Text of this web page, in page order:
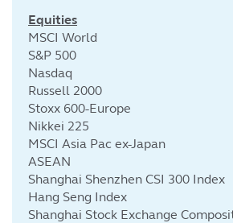
Equities
MSCI World
S&P 500
Nasdaq
Russell 2000
Stoxx 600-Europe
Nikkei 225
MSCI Asia Pac ex-Japan
ASEAN
Shanghai Shenzhen CSI 300 Index
Hang Seng Index
Shanghai Stock Exchange